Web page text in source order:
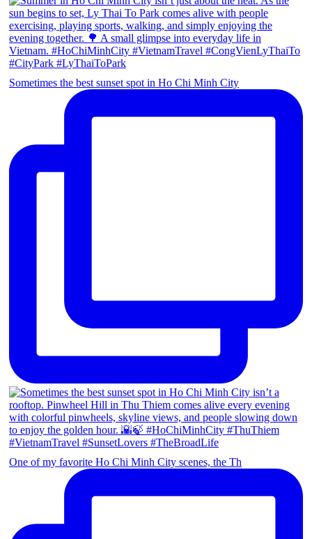
Sometimes the best sunset spot in Ho Chi Minh City
One of my favorite Ho Chi Minh City scenes, the Th